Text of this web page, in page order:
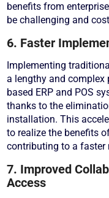
benefits from
be challenging and
6. Faster
Implementing
a lengthy and complex
based ERP and POS
thanks to the
installation. This
to realize the benefits
contributing to a faster
7. Improved
Access